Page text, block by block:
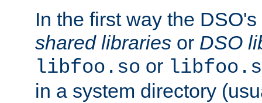
In the first way the
shared libraries or DSO
libfoo.so or
in a system directory